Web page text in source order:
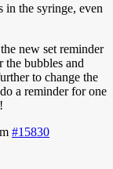
in the syringe, even
new set reminder
bubbles and
to change the
a reminder for one
#15830